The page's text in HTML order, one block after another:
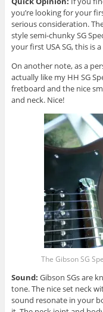
you’re looking for your
serious consideration.
style semi-chunky SG
your first USA SG, this is
On another note, as a
actually like my HH SG
fretboard and the nice
and neck. Nice!
The Gibson SG
Sound: Gibson SGs are
tone. The nice set neck
sound resonate in your